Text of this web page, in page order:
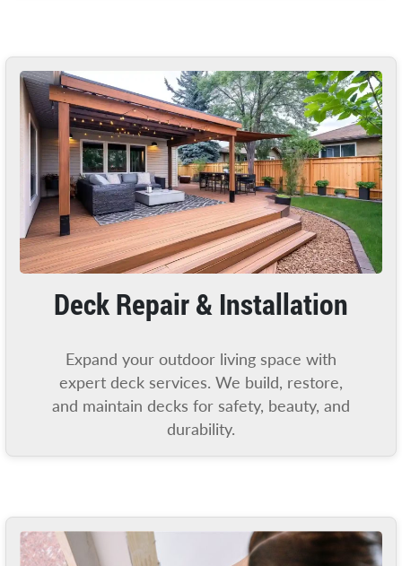
Deck Repair & Installation
Expand your outdoor living space with
expert deck services. We build, restore,
and maintain decks for safety, beauty, and
durability.